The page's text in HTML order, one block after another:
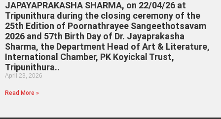
JAPAYAPRAKASHA SHARMA, on 22/04/26 at
Tripunithura during the closing ceremony of the
25th Edition of Poornathrayee Sangeethotsavam
2026 and 57th Birth Day of Dr. Jayaprakasha
Sharma, the Department Head of Art & Literature,
International Chamber, PK Koyickal Trust,
Tripunithura..
April 23, 2026
Read More »